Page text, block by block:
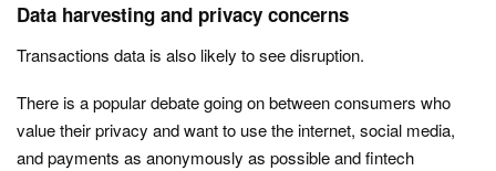
Data harvesting and privacy concerns
Transactions data is also likely to see disruption.
There is a popular debate going on between consumers who
value their privacy and want to use the internet, social media,
and payments as anonymously as possible and fintech